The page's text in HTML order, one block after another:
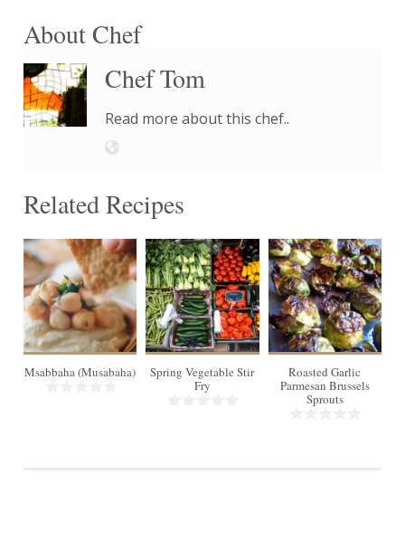
About Chef
Chef Tom
Read more about this chef..
Related Recipes
Msabbaha (Musabaha)
4
Spring Vegetable Stir
Fry
4
Roasted Garlic
Parmesan Brussels
Sprouts